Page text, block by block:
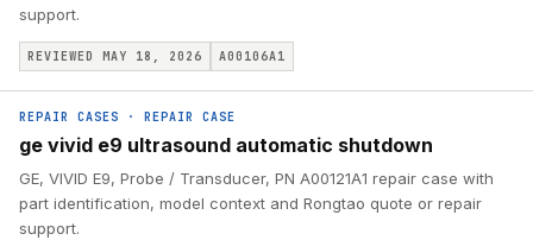
support.
REVIEWED MAY 18, 2026 A00106A1
REPAIR CASES · REPAIR CASE
ge vivid e9 ultrasound automatic shutdown
GE, VIVID E9, Probe / Transducer, PN A00121A1 repair case with
part identification, model context and Rongtao quote or repair
support.